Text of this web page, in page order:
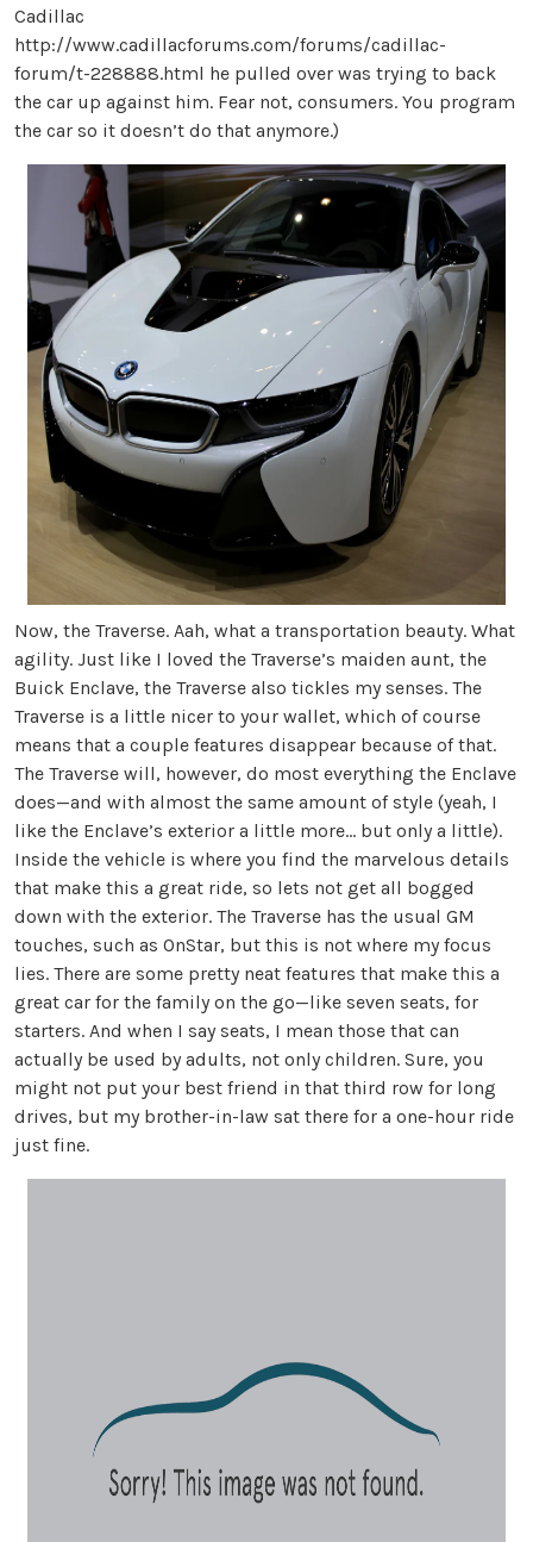
Cadillac
http://www.cadillacforums.com/forums/cadillac-
forum/t-228888.html he pulled over was trying to back
the car up against him. Fear not, consumers. You program
the car so it doesn’t do that anymore.)
Now, the Traverse. Aah, what a transportation beauty. What
agility. Just like I loved the Traverse’s maiden aunt, the
Buick Enclave, the Traverse also tickles my senses. The
Traverse is a little nicer to your wallet, which of course
means that a couple features disappear because of that.
The Traverse will, however, do most everything the Enclave
does—and with almost the same amount of style (yeah, I
like the Enclave’s exterior a little more… but only a little).
Inside the vehicle is where you find the marvelous details
that make this a great ride, so lets not get all bogged
down with the exterior. The Traverse has the usual GM
touches, such as OnStar, but this is not where my focus
lies. There are some pretty neat features that make this a
great car for the family on the go—like seven seats, for
starters. And when I say seats, I mean those that can
actually be used by adults, not only children. Sure, you
might not put your best friend in that third row for long
drives, but my brother-in-law sat there for a one-hour ride
just fine.